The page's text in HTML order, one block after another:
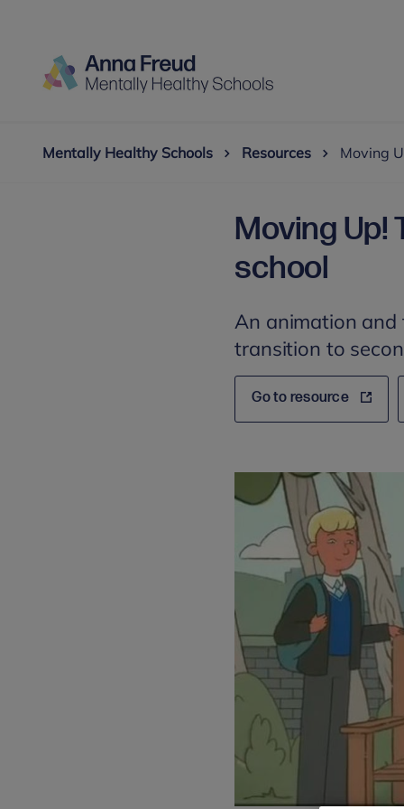
Mentally Healthy Schools Resources Moving
Moving
school
An animation
transition to
Go to resource